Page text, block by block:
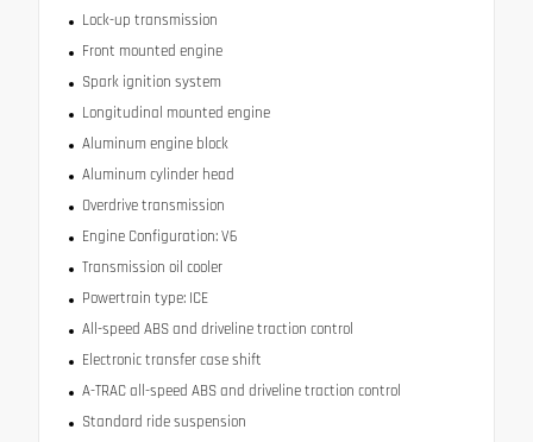
Lock-up transmission
Front mounted engine
Spark ignition system
Longitudinal mounted engine
Aluminum engine block
Aluminum cylinder head
Overdrive transmission
Engine Configuration: V6
Transmission oil cooler
Powertrain type: ICE
All-speed ABS and driveline traction control
Electronic transfer case shift
A-TRAC all-speed ABS and driveline traction control
Standard ride suspension